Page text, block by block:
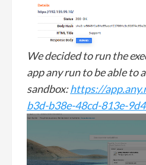
We decided to run the
app any run to be able to
sandbox:https://
b3d-b38e-48cd-813e-